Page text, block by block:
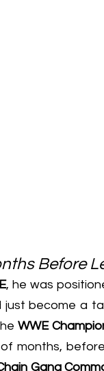
Before
, he was
just become a
WWE
months,
Gang